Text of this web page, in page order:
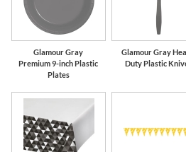
Glamour Gray
Premium 9-inch Plastic
Plates
Glamour Gray
Duty Plastic